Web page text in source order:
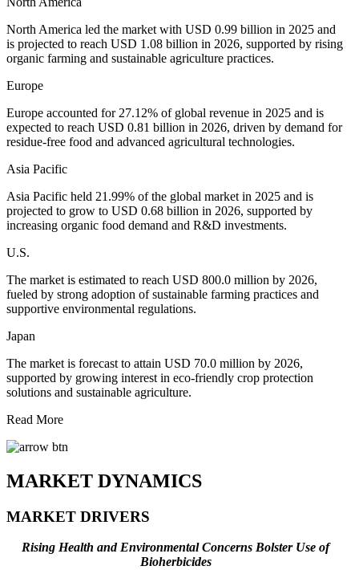
North America led the market with USD 0.99 billion in 2025 and
is projected to reach USD 1.08 billion in 2026, supported by rising
organic farming and sustainable agriculture practices.
Europe
Europe accounted for 27.12% of global revenue in 2025 and is
expected to reach USD 0.81 billion in 2026, driven by demand for
residue-free food and advanced agricultural technologies.
Asia Pacific
Asia Pacific held 21.99% of the global market in 2025 and is
projected to grow to USD 0.68 billion in 2026, supported by
increasing organic food demand and R&D investments.
U.S.
The market is estimated to reach USD 800.0 million by 2026,
fueled by strong adoption of sustainable farming practices and
supportive environmental regulations.
Japan
The market is forecast to attain USD 70.0 million by 2026,
supported by growing interest in eco-friendly crop protection
solutions and sustainable agriculture.
Read More
MARKET DYNAMICS
MARKET DRIVERS
Rising Health and Environmental Concerns Bolster Use of
Bioherbicides